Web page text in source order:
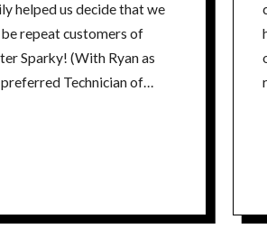
helped us decide that we
repeat customers of
Sparky! (With Ryan as
Technician of
turned out some of our